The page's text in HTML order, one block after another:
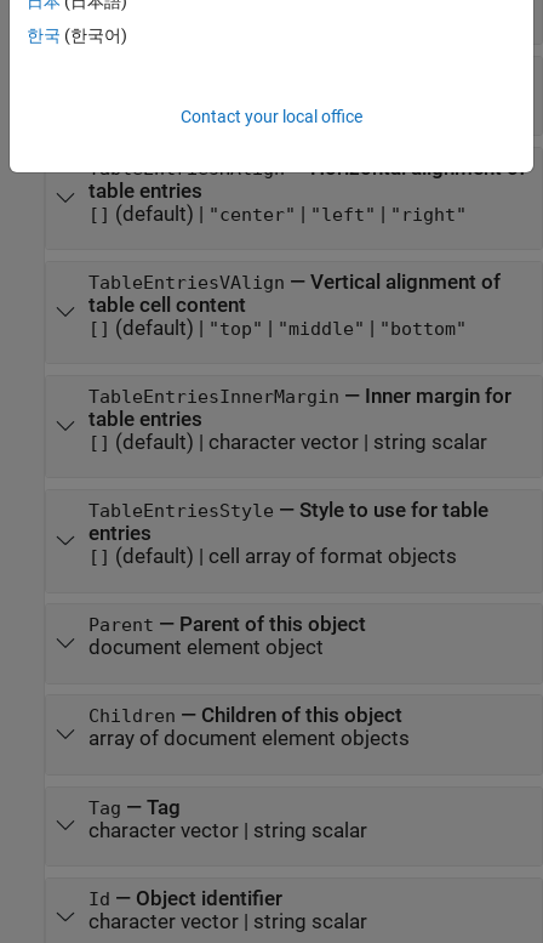
{}(default) |
TableEntriesHAlign—Horizontal alignment of
table entries
[] (default) | "center" | "left" | "right"
TableEntriesVAlign — Vertical alignment of
table cell content
[] (default) | "top" | "middle" | "bottom"
TableEntriesInnerMargin — Inner margin for
table entries
[] (default) | character vector| string scalar
TableEntriesStyle — Style to use for table
entries
[] (default) | cell array of format objects
Parent — Parent of this object
document element object
Children — Children of this object
array of document element objects
Tag — Tag
character vector| string scalar
Id — Object identifier
character vector| string scalar
한국 (한국어)
Contact your local office